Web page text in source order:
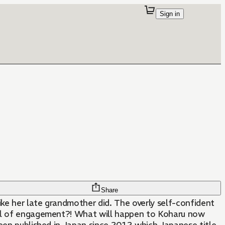
Sign in
Share
her late grandmother did. The overly self-confident
of engagement?! What will happen to Koharu now